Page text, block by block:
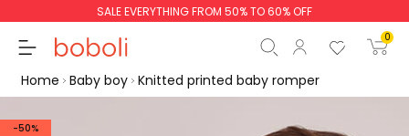
SALE EVERYTHING FROM 50% TO 60% OFF
0
Home Baby boy Knitted printed baby romper
-50%